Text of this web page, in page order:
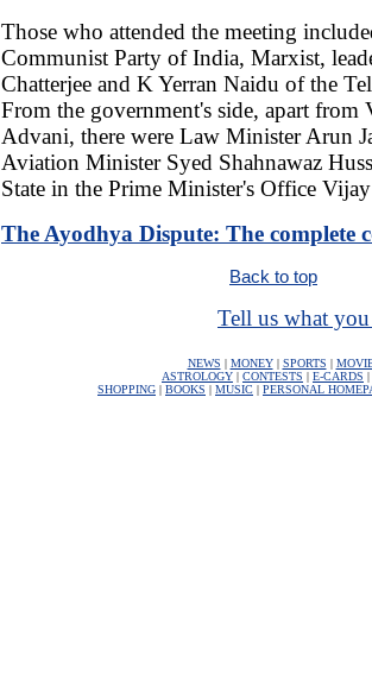
Those who attended the meeting
Communist Party of India, Marxist,
Chatterjee and K Yerran Naidu of the
From the government's side, apart from
Advani, there were Law Minister Arun
Aviation Minister Syed Shahnawaz
State in the Prime Minister's Office
The Ayodhya Dispute: The complete
Back to top
Tell us what
NEWS | MONEY| SPORTS |
ASTROLOGY | CONTESTS | E-CARDS |
SHOPPING | BOOKS | MUSIC | PERSONAL